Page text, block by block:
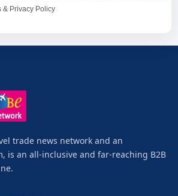
& Privacy Policy
trade news network and an
is an all-inclusive and far-reaching B2B